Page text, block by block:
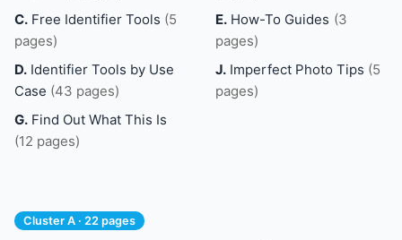
C. Free Identifier Tools (5
pages)
D. Identifier Tools by Use
Case (43 pages)
G. Find Out What This Is
(12 pages)
E. How-To Guides (3
pages)
J. Imperfect Photo Tips (5
pages)
Cluster A · 22 pages